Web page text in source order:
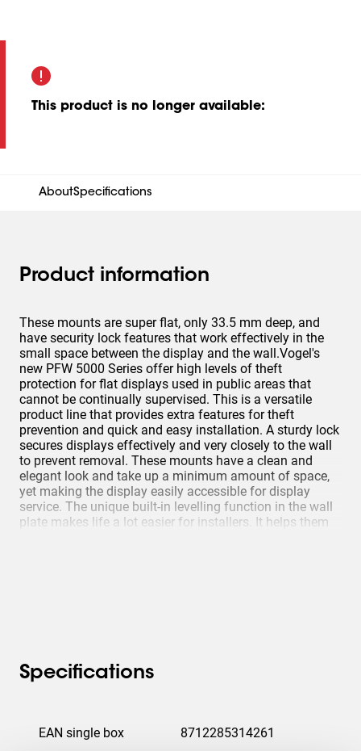
This product is no longer available:
AboutSpecifications
Product information
These mounts are super flat, only 33.5 mm deep, and
have security lock features that work effectively in the
small space between the display and the wall.Vogel's
new PFW 5000 Series offer high levels of theft
protection for flat displays used in public areas that
cannot be continually supervised. This is a versatile
product line that provides extra features for theft
prevention and quick and easy installation. A sturdy lock
secures displays effectively and very closely to the wall
to prevent removal. These mounts have a clean and
elegant look and take up a minimum amount of space,
yet making the display easily accessible for display
service. The unique built-in levelling function in the wall
plate makes life a lot easier for installers. It helps them
Specifications
EAN single box 8712285314261